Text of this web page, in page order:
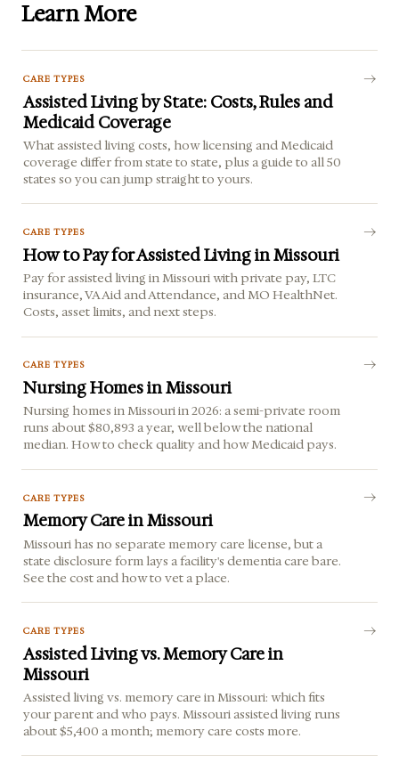
Learn More
CARE TYPES
Assisted Living by State: Costs, Rules and
Medicaid Coverage
What assisted living costs, how licensing and Medicaid
coverage differ from state to state, plus a guide to all 50
states so you can jump straight to yours.
CARE TYPES
How to Pay for Assisted Living in Missouri
Pay for assisted living in Missouri with private pay, LTC
insurance, VA Aid and Attendance, and MO HealthNet.
Costs, asset limits, and next steps.
CARE TYPES
Nursing Homes in Missouri
Nursing homes in Missouri in 2026: a semi-private room
runs about $80,893 a year, well below the national
median. How to check quality and how Medicaid pays.
CARE TYPES
Memory Care in Missouri
Missouri has no separate memory care license, but a
state disclosure form lays a facility's dementia care bare.
See the cost and how to vet a place.
CARE TYPES
Assisted Living vs. Memory Care in
Missouri
Assisted living vs. memory care in Missouri: which fits
your parent and who pays. Missouri assisted living runs
about $5,400 a month; memory care costs more.